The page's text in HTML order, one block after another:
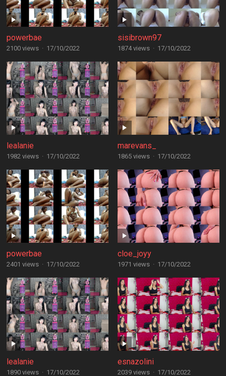
powerbae
2100 views · 17/10/2022
sisibrown97
1874 views · 17/10/2022
lealanie
1982 views · 17/10/2022
marevans_
1865 views · 17/10/2022
powerbae
2401 views · 17/10/2022
cloe_joyy
1971 views · 17/10/2022
lealanie
1890 views · 17/10/2022
esnazolini
2039 views · 17/10/2022